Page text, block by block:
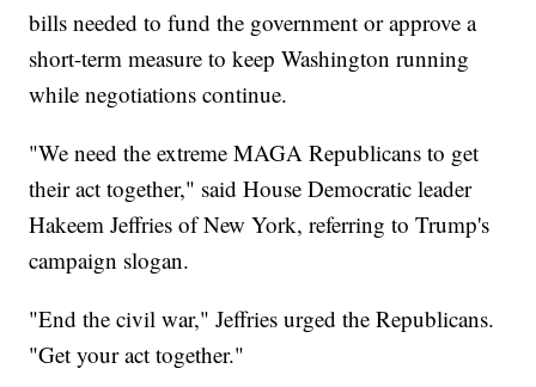
bills needed to fund the government or approve a
short-term measure to keep Washington running
while negotiations continue.
"We need the extreme MAGA Republicans to get
their act together," said House Democratic leader
Hakeem Jeffries of New York, referring to Trump's
campaign slogan.
"End the civil war," Jeffries urged the Republicans.
"Get your act together."